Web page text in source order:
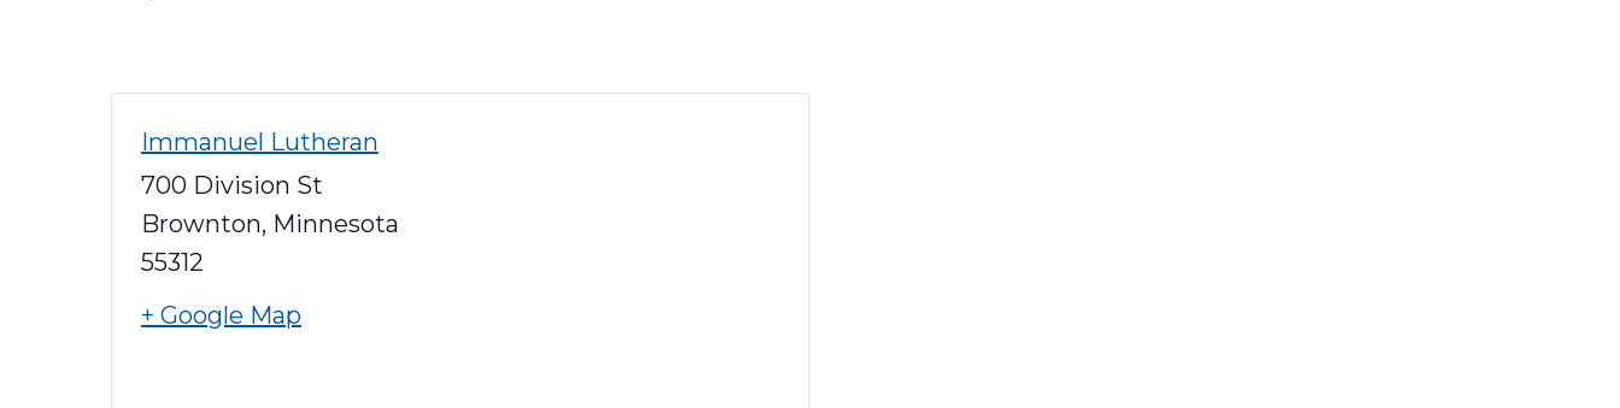
Immanuel Lutheran
700 Division St
Brownton, Minnesota
55312
+ Google Map